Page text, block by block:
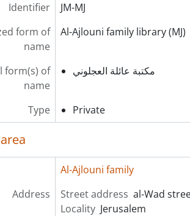
Identifier
JM-MJ
form of
name
Al-Ajlouni family library (MJ)
form(s) of
name
مكتبة عائلة العجلوني
Type Private
Al-Ajlouni family
Address
Street address al-Wad
Locality Jerusalem